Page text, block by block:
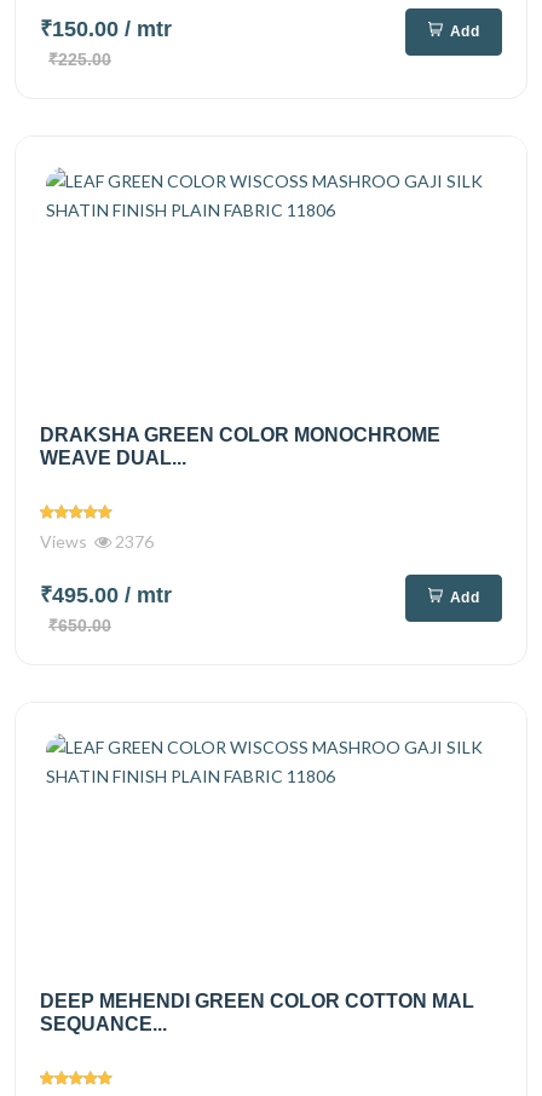
₹150.00 / mtr
₹225.00
Add
DRAKSHA GREEN COLOR MONOCHROME
WEAVE DUAL...
Views 2376
₹495.00 / mtr
₹650.00
Add
DEEP MEHENDI GREEN COLOR COTTON MAL
SEQUANCE...